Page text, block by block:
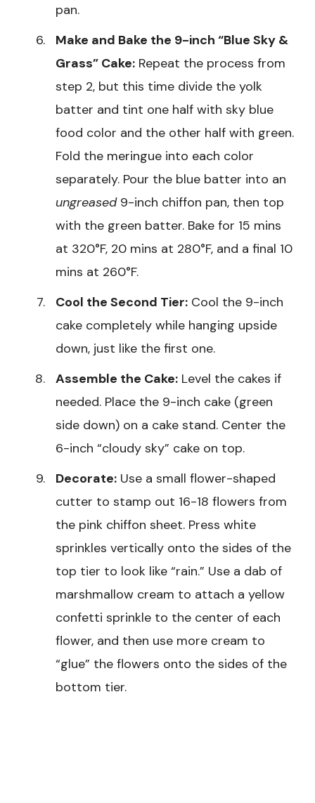
pan.
Make and Bake the 9-inch “Blue Sky &
Grass” Cake: Repeat the process from
step 2, but this time divide the yolk
batter and tint one half with sky blue
food color and the other half with green.
Fold the meringue into each color
separately. Pour the blue batter into an
ungreased9-inch chiffon pan, then top
with the green batter. Bake for 15 mins
at 320°F, 20 mins at 280°F, and a final 10
mins at 260°F.
Cool the Second Tier: Cool the 9-inch
cake completely while hanging upside
down, just like the first one.
Assemble the Cake: Level the cakes if
needed. Place the 9-inch cake (green
side down) on a cake stand. Center the
6-inch “cloudy sky” cake on top.
Decorate: Use a small flower-shaped
cutter to stamp out 16-18 flowers from
the pink chiffon sheet. Press white
sprinkles vertically onto the sides of the
top tier to look like “rain.” Use a dab of
marshmallow cream to attach a yellow
confetti sprinkle to the center of each
flower, and then use more cream to
“glue” the flowers onto the sides of the
bottom tier.